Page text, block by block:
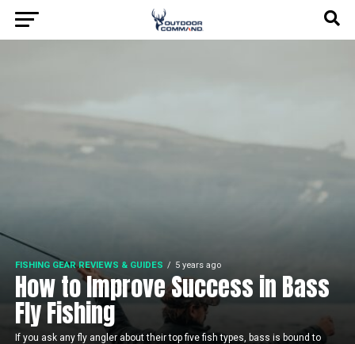
FISHING GEAR REVIEWS & GUIDES 5 years ago
How to Improve Success in Bass
Fly Fishing
If you ask any fly angler about their top five fish types, bass is bound to